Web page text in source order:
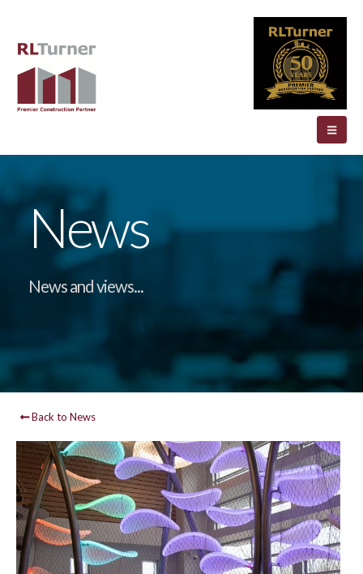
News
News and views...
Back to News